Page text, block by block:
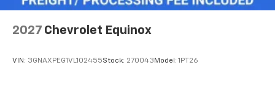
2027 Chevrolet Equinox
VIN: 3GNAXPEG1VL102455Stock: 270043 Model: 1PT26